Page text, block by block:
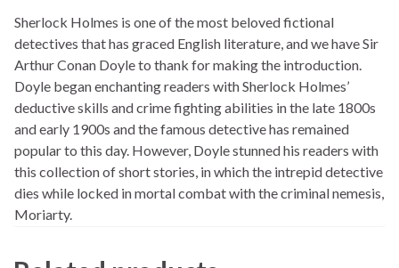
Sherlock Holmes is one of the most beloved fictional
detectives that has graced English literature, and we have Sir
Arthur Conan Doyle to thank for making the introduction.
Doyle began enchanting readers with Sherlock Holmes’
deductive skills and crime fighting abilities in the late 1800s
and early 1900s and the famous detective has remained
popular to this day. However, Doyle stunned his readers with
this collection of short stories, in which the intrepid detective
dies while locked in mortal combat with the criminal nemesis,
Moriarty.